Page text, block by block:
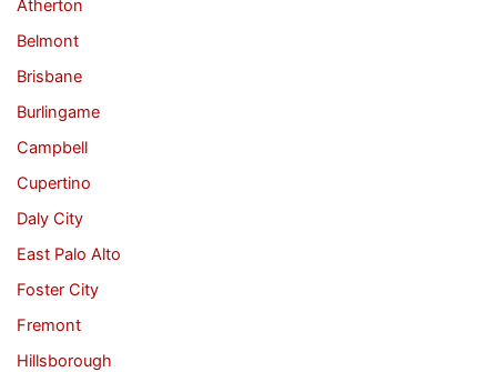
Atherton
Belmont
Brisbane
Burlingame
Campbell
Cupertino
Daly City
East Palo Alto
Foster City
Fremont
Hillsborough